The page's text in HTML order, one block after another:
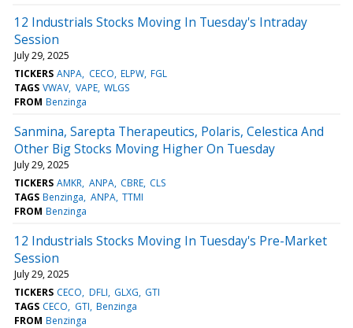
12 Industrials Stocks Moving In Tuesday's Intraday
Session
July 29, 2025
TICKERS ANPA CECO ELPW FGL
TAGS VWAV VAPE WLGS
FROM Benzinga
Sanmina, Sarepta Therapeutics, Polaris, Celestica And
Other Big Stocks Moving Higher On Tuesday
July 29, 2025
TICKERS AMKR ANPA CBRE CLS
TAGS Benzinga ANPA TTMI
FROM Benzinga
12 Industrials Stocks Moving In Tuesday's Pre-Market
Session
July 29, 2025
TICKERS CECO DFLI GLXG GTI
TAGS CECO GTI Benzinga
FROM Benzinga